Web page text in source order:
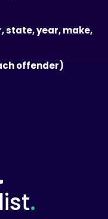
state, year, make,
offender)
.